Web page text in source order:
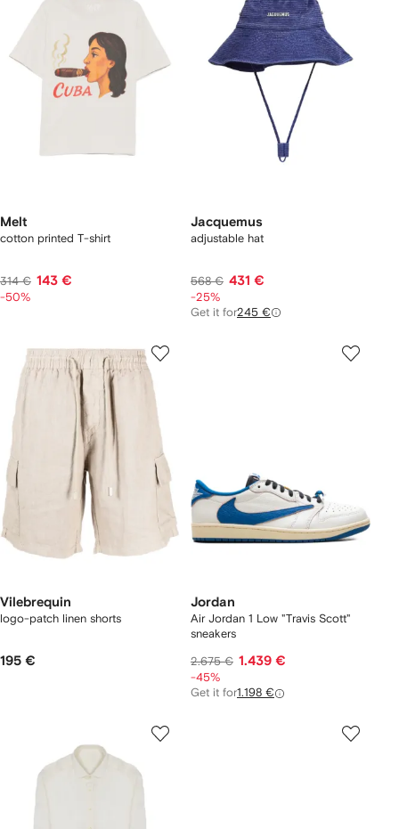
Melt
cotton printed T-shirt
314 € 143 €
-50%
Jacquemus
adjustable hat
568 € 431 €
-25%
Get it for245 €
Vilebrequin
logo-patch linen shorts
195 €
Jordan
Air Jordan 1 Low "Travis Scott"
sneakers
2.675 € 1.439 €
-45%
Get it for1.198 €